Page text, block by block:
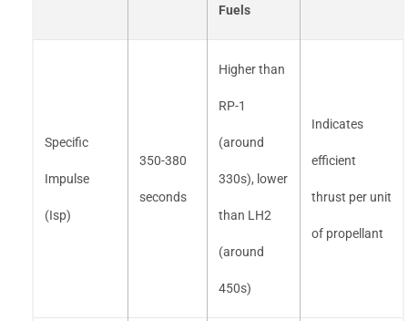
Fuels
Specific
Impulse
(Isp)
350-380
seconds
Higher than
RP-1
(around
330s), lower
than LH2
(around
450s)
Indicates
efficient
thrust per unit
of propellant